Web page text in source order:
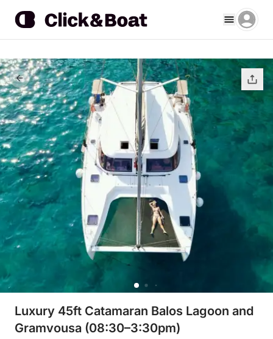
Luxury 45ft Catamaran Balos Lagoon and
Gramvousa (08:30–3:30pm)